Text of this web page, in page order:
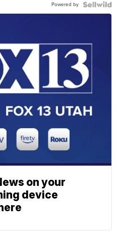
Powered by
on your
device